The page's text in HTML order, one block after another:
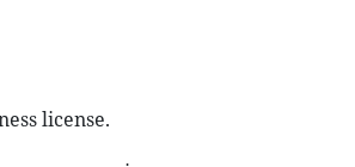
license.